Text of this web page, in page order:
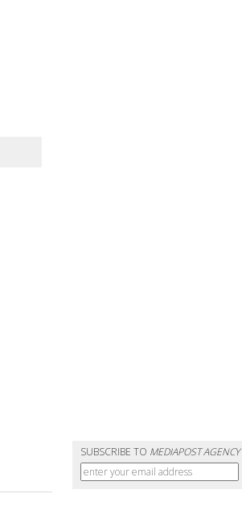
SUBSCRIBE TO MEDIAPOST AGENCY